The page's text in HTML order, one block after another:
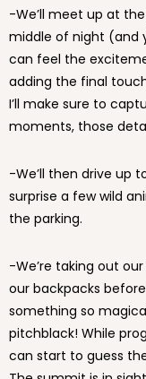
-We’ll meet up at
middle of night (and
can feel the
adding the final
I’ll make sure to
moments, those
-We’ll then drive up
surprise a few wild
the parking.
-We’re taking out
our backpacks
something so
pitchblack! While
can start to guess